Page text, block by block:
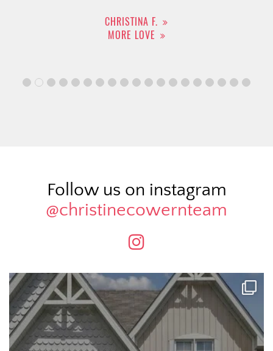
CHRISTINA F.
MORE LOVE
Follow us on instagram
@christinecowernteam